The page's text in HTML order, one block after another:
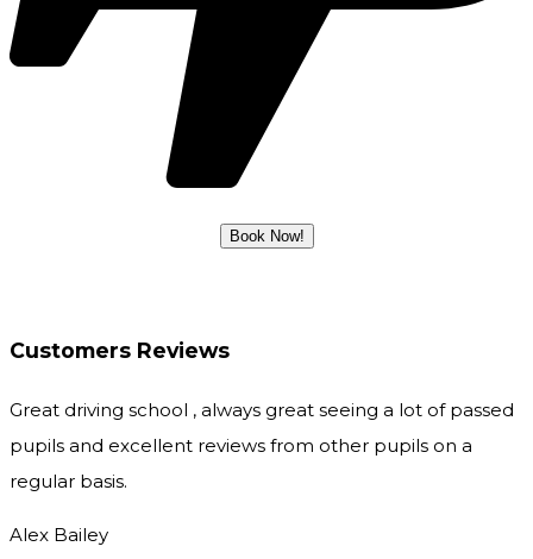
Customers Reviews
Great driving school , always great seeing a lot of passed
pupils and excellent reviews from other pupils on a
regular basis.
Alex Bailey